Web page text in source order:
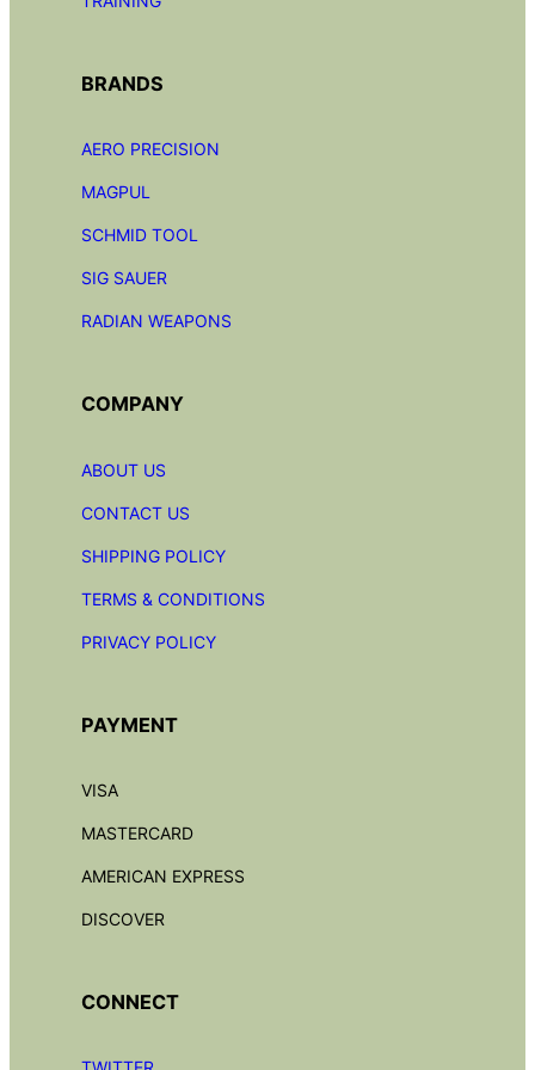
BRANDS
AERO PRECISION
MAGPUL
SCHMID TOOL
SIG SAUER
RADIAN WEAPONS
COMPANY
ABOUT US
CONTACT US
SHIPPING POLICY
TERMS & CONDITIONS
PRIVACY POLICY
PAYMENT
VISA
MASTERCARD
AMERICAN EXPRESS
DISCOVER
CONNECT